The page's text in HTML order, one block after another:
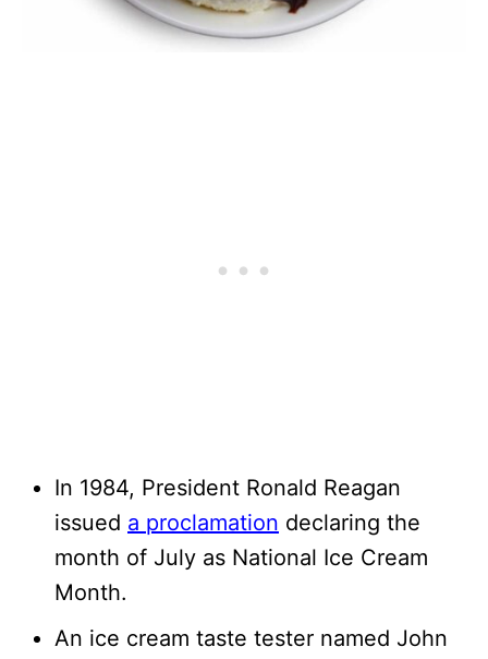
In 1984, President Ronald Reagan
issued a proclamation declaring the
month of July as National Ice Cream
Month.
An ice cream taste tester named John